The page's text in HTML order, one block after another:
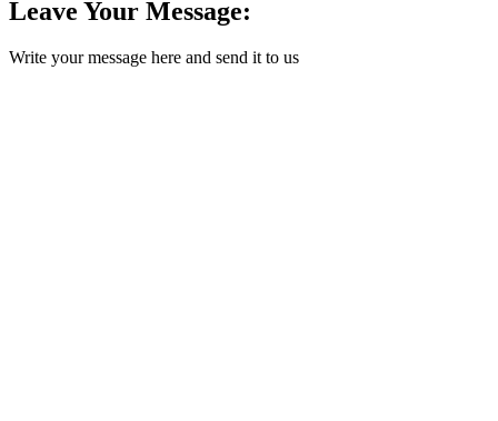
Leave Your Message:
Write your message here and send it to us